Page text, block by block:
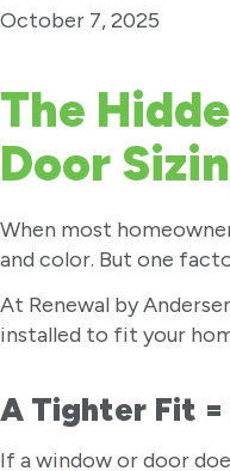
October 7, 2025
The
Door
When most
and color. But one
At Renewal by
installed to fit your
A Tighter Fit
If a window or door